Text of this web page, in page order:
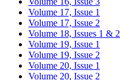
Volume 17, Issue 1
Volume 17, Issue 2
Volume 18, Issues 1 & 2
Volume 19, Issue 1
Volume 19, Issue 2
Volume 20, Issue 1
Volume 20, Issue 2